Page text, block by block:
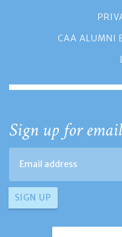
CAA ALUMNI
Sign up for